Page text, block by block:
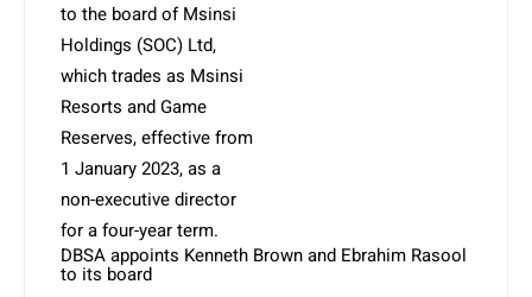
to the board of Msinsi
Holdings (SOC) Ltd,
which trades as Msinsi
Resorts and Game
Reserves, effective from
1 January 2023, as a
non-executive director
for a four-year term.
DBSA appoints Kenneth Brown and Ebrahim Rasool
to its board